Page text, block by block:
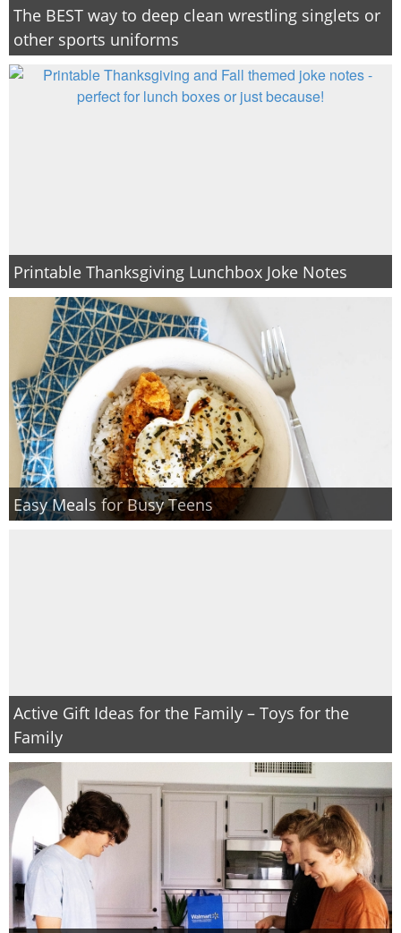
The BEST way to deep clean wrestling singlets or
other sports uniforms
Printable Thanksgiving Lunchbox Joke Notes
Easy Meals for Busy Teens
Active Gift Ideas for the Family – Toys for the
Family